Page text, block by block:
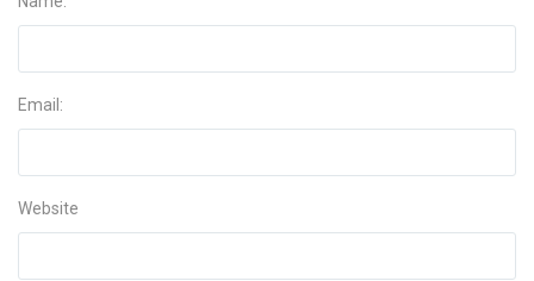
Email:
Website